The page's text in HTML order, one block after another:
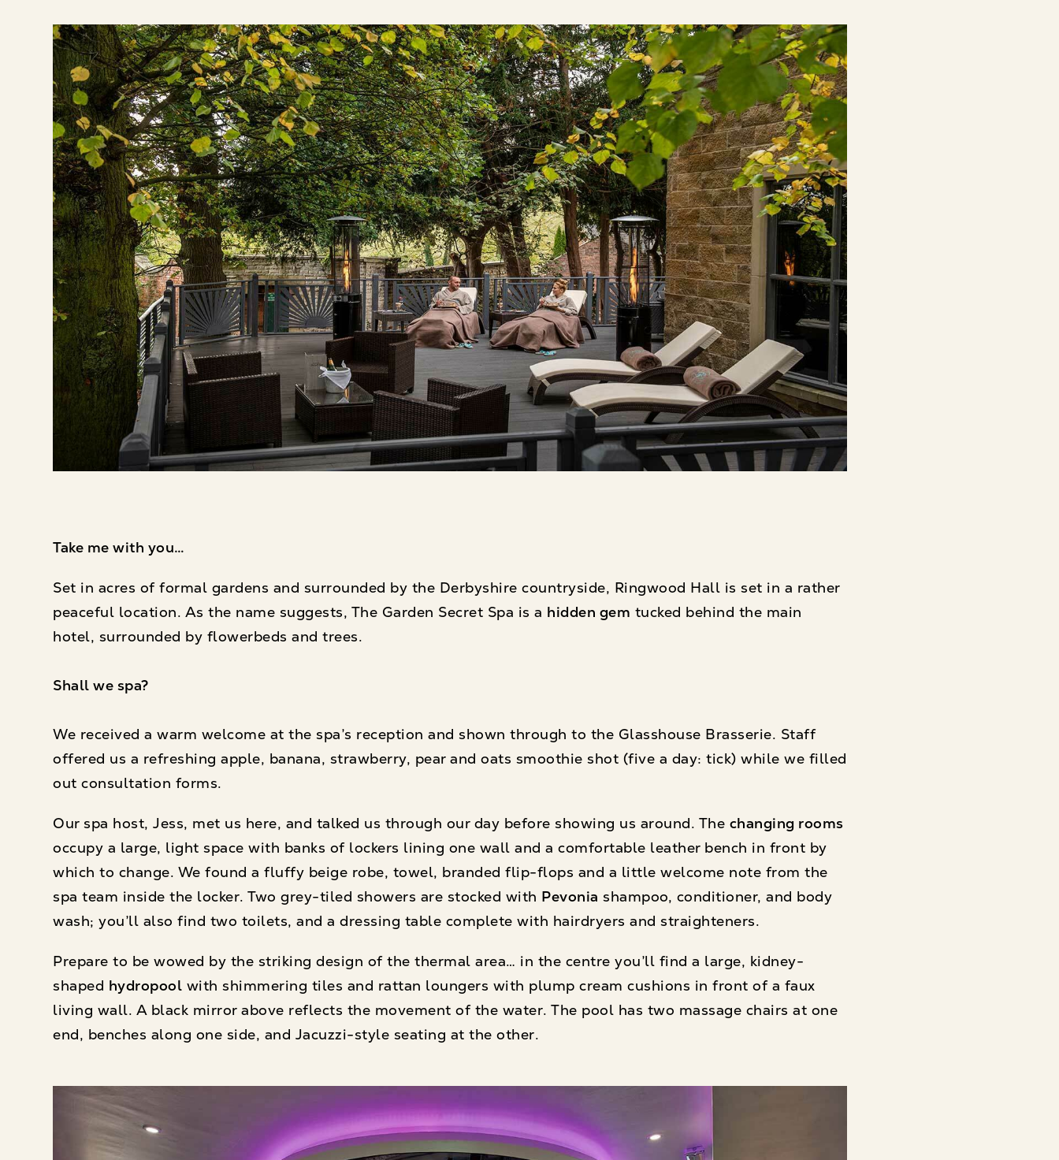
Take me with you…
Set in acres of formal gardens and surrounded by the Derbyshire countryside, Ringwood Hall is set in a rather
peaceful location. As the name suggests, The Garden Secret Spa is a hidden gem tucked behind the main
hotel, surrounded by flowerbeds and trees.
Shall we spa?
We received a warm welcome at the spa’s reception and shown through to the Glasshouse Brasserie. Staff
offered us a refreshing apple, banana, strawberry, pear and oats smoothie shot (five a day: tick) while we filled
out consultation forms.
Our spa host, Jess, met us here, and talked us through our day before showing us around. The changing rooms
occupy a large, light space with banks of lockers lining one wall and a comfortable leather bench in front by
which to change. We found a fluffy beige robe, towel, branded flip-flops and a little welcome note from the
spa team inside the locker. Two grey-tiled showers are stocked with Pevonia shampoo, conditioner, and body
wash; you’ll also find two toilets, and a dressing table complete with hairdryers and straighteners.
Prepare to be wowed by the striking design of the thermal area… in the centre you’ll find a large, kidney-
shaped hydropool with shimmering tiles and rattan loungers with plump cream cushions in front of a faux
living wall. A black mirror above reflects the movement of the water. The pool has two massage chairs at one
end, benches along one side, and Jacuzzi-style seating at the other.